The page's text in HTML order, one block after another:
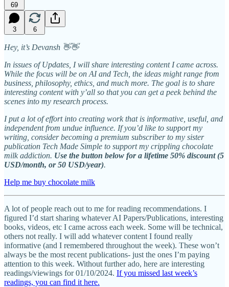
69
3 6
Hey, it’s Devansh 👋👋
In issues of Updates, I will share interesting content I came across.
While the focus will be on AI and Tech, the ideas might range from
business, philosophy, ethics, and much more. The goal is to share
interesting content with y’all so that you can get a peek behind the
scenes into my research process.
I put a lot of effort into creating work that is informative, useful, and
independent from undue influence. If you’d like to support my
writing, consider becoming a premium subscriber to my sister
publication Tech Made Simple to support my crippling chocolate
milk addiction. Use the button below for a lifetime 50% discount (5
USD/month, or 50 USD/year).
Help me buy chocolate milk
A lot of people reach out to me for reading recommendations. I
figured I’d start sharing whatever AI Papers/Publications, interesting
books, videos, etc I came across each week. Some will be technical,
others not really. I will add whatever content I found really
informative (and I remembered throughout the week). These won’t
always be the most recent publications- just the ones I’m paying
attention to this week. Without further ado, here are interesting
readings/viewings for 01/10/2024. If you missed last week’s
readings, you can find it here.